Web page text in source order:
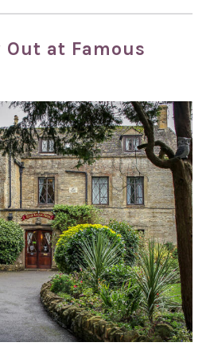
Out at Famous